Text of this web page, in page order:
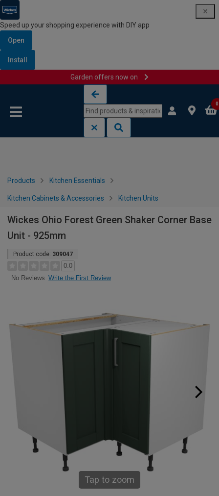
Speed up your shopping experience with DIY app
Open
Install
Garden offers now on
0
Products Kitchen Essentials
Kitchen Cabinets & Accessories Kitchen Units
Wickes Ohio Forest Green Shaker Corner Base
Unit - 925mm
Product code: 309047
0.0
No Reviews Write the First Review
Tap to zoom